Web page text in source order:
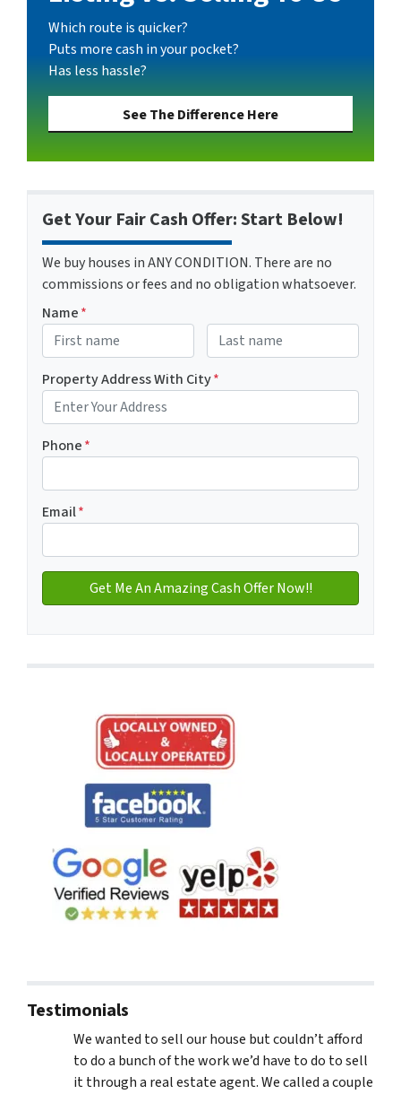
Which route is quicker?
Puts more cash in your pocket?
Has less hassle?
See The Difference Here
Get Your Fair Cash Offer: Start Below!
We buy houses in ANY CONDITION. There are no
commissions or fees and no obligation whatsoever.
Name*
Property Address With City*
Phone*
Email*
Testimonials
We wanted to sell our house but couldn’t afford
to do a bunch of the work we’d have to do to sell
it through a real estate agent. We called a couple